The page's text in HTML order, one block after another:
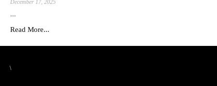
December 17, 2025
...
Read More...
\